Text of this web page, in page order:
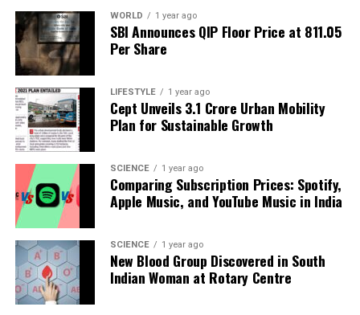
remains fluid, and both supporters and critics will
continue to watch closely. For now, the focus
remains on the couple’s personal lives, as they face
the intersection of love and public interest.
RELATED TOPICS:
UP NEXT
Vijay Launches Public Campaign in Puducherry Ahead of
Elections
DON'T MISS
Japan-China Tensions Threaten Anime Boom in Chinese
Market
Editorial
WORLD 1 year ago
SBI Announces QIP Floor Price at ₹811.05
Per Share
LIFESTYLE 1 year ago
Cept Unveils ₹3.1 Crore Urban Mobility
Plan for Sustainable Growth
SCIENCE 1 year ago
Comparing Subscription Prices: Spotify,
Apple Music, and YouTube Music in India
SCIENCE 1 year ago
New Blood Group Discovered in South
Indian Woman at Rotary Centre